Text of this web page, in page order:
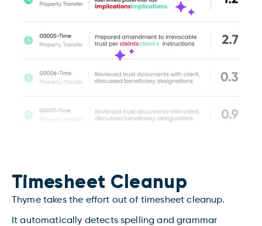
Timesheet Cleanup
Thyme takes the effort out of timesheet cleanup.
It automatically detects spelling and grammar